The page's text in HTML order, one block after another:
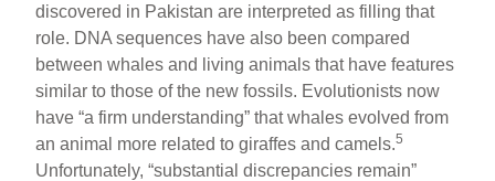
discovered in Pakistan are interpreted as filling that
role. DNA sequences have also been compared
between whales and living animals that have features
similar to those of the new fossils. Evolutionists now
have “a firm understanding” that whales evolved from
an animal more related to giraffes and camels.5
Unfortunately, “substantial discrepancies remain”